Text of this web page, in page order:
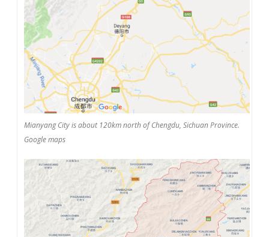
Mianyang City is about 120km north of Chengdu, Sichuan Province.
Google maps